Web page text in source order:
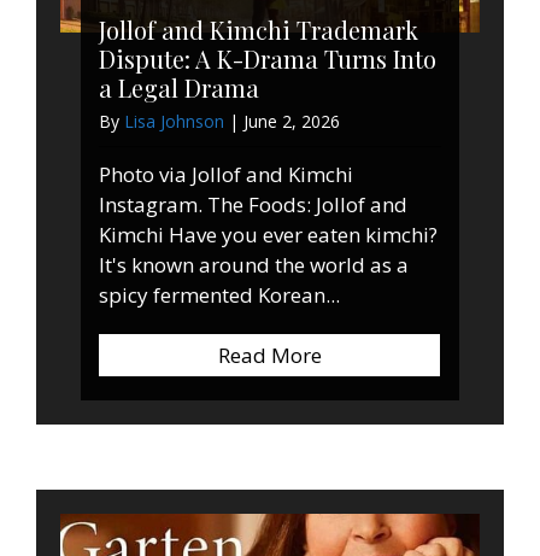
Jollof and Kimchi Trademark
Dispute: A K-Drama Turns Into
a Legal Drama
By Lisa Johnson | June 2, 2026
Photo via Jollof and Kimchi
Instagram. The Foods: Jollof and
Kimchi Have you ever eaten kimchi?
It's known around the world as a
spicy fermented Korean...
Read Moreabout Jollof and